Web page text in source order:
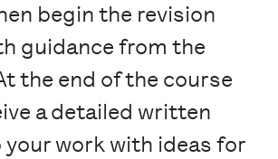
begin the revision
guidance from the
the end of the course
a detailed written
your work with ideas for